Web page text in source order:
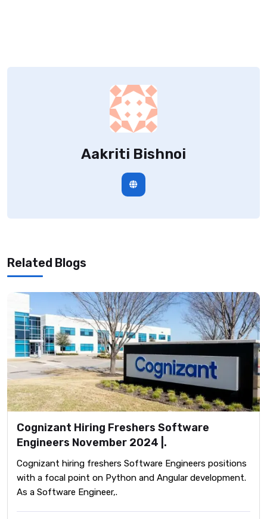
Aakriti Bishnoi
Related Blogs
Cognizant Hiring Freshers Software
Engineers November 2024 |.
Cognizant hiring freshers Software Engineers positions
with a focal point on Python and Angular development.
As a Software Engineer,.